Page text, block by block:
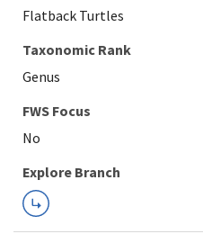
Flatback Turtles
Taxonomic Rank
Genus
FWS Focus
Explore Branch